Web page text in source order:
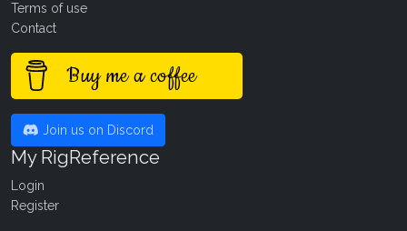
Terms of use
Contact
Buy me a coffee
Join us on Discord
My RigReference
Login
Register